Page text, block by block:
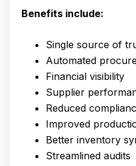
Benefits include:
Single source of
Automated
Financial visibility
Supplier
Reduced
Improved
Better inventory
Streamlined audits